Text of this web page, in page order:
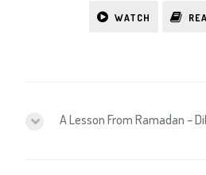
WATCH
A Lesson From Ramadan –